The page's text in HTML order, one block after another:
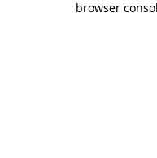
browser